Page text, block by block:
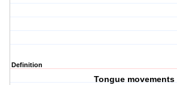
Definition
Tongue movements